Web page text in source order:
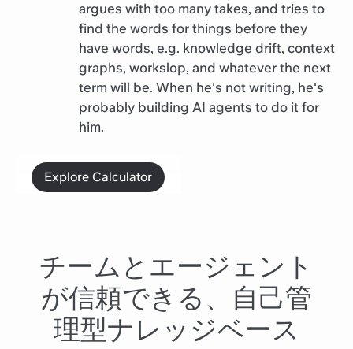
argues with too many takes, and tries to
find the words for things before they
have words, e.g. knowledge drift, context
graphs, workslop, and whatever the next
term will be. When he's not writing, he's
probably building AI agents to do it for
him.
Explore Calculator
チームとエージェント
が信頼できる、自己管
理型ナレッジベース